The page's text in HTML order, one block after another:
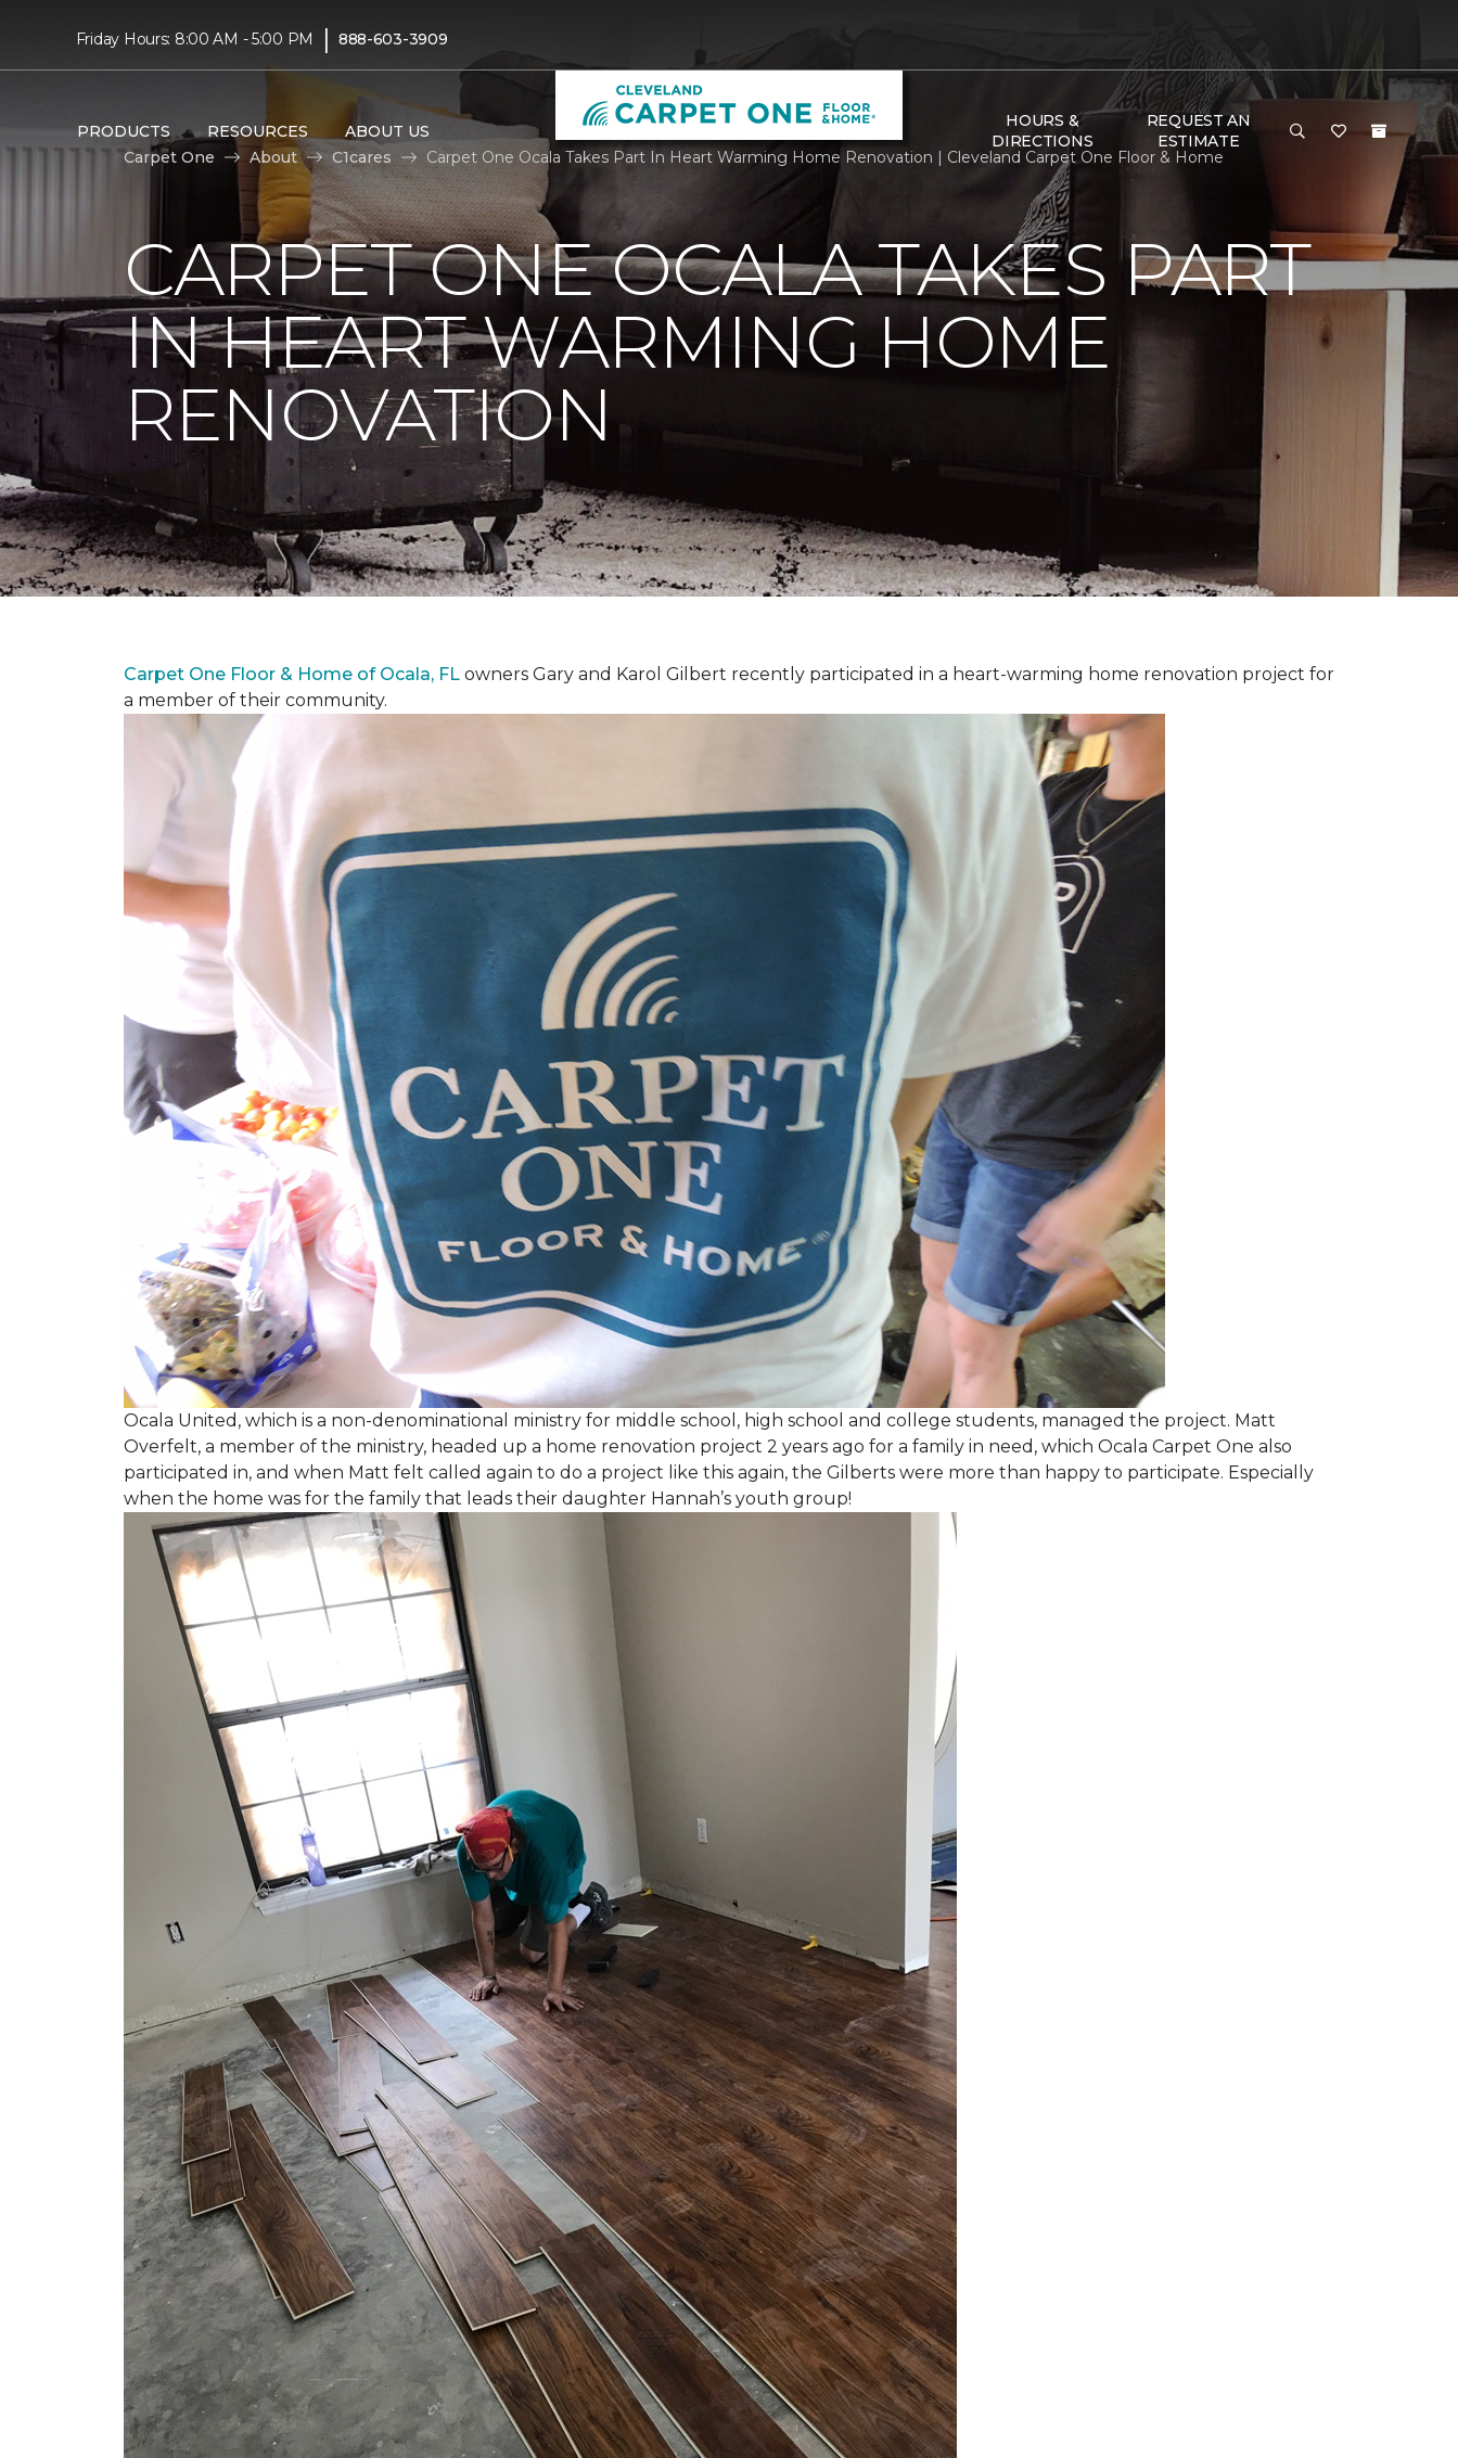
Friday Hours: 8:00 AM - 5:00 PM | 888-603-3909
PRODUCTS RESOURCES ABOUT US
HOURS &
DIRECTIONS
REQUEST AN
ESTIMATE
Carpet One
About C1cares Carpet One Ocala Takes Part In Heart Warming Home Renovation | Cleveland Carpet One Floor & Home
CARPET ONE OCALA TAKES PART
IN HEART WARMING HOME
RENOVATION
Carpet One Floor & Home of Ocala, FL owners Gary and Karol Gilbert recently participated in a heart-warming home renovation project for
a member of their community.
Ocala United, which is a non-denominational ministry for middle school, high school and college students, managed the project. Matt
Overfelt, a member of the ministry, headed up a home renovation project 2 years ago for a family in need, which Ocala Carpet One also
participated in, and when Matt felt called again to do a project like this again, the Gilberts were more than happy to participate. Especially
when the home was for the family that leads their daughter Hannah’s youth group!